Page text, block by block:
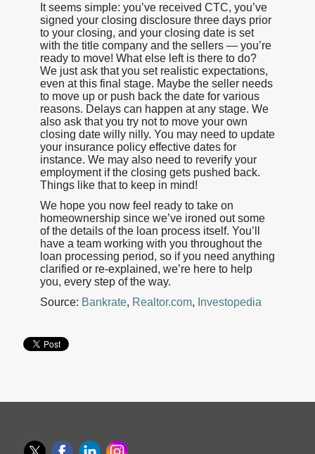
It seems simple: you’ve received CTC, you’ve
signed your closing disclosure three days prior
to your closing, and your closing date is set
with the title company and the sellers — you’re
ready to move! What else left is there to do?
We just ask that you set realistic expectations,
even at this final stage. Maybe the seller needs
to move up or push back the date for various
reasons. Delays can happen at any stage. We
also ask that you try not to move your own
closing date willy nilly. You may need to update
your insurance policy effective dates for
instance. We may also need to reverify your
employment if the closing gets pushed back.
Things like that to keep in mind!
We hope you now feel ready to take on
homeownership since we’ve ironed out some
of the details of the loan process itself. You’ll
have a team working with you throughout the
loan processing period, so if you need anything
clarified or re-explained, we’re here to help
you, every step of the way.
Source: Bankrate, Realtor.com, Investopedia